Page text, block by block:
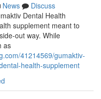
News
Discuss
Dental Health
supplement meant to
out way. While
as
41214569/gumaktiv-
health-supplement